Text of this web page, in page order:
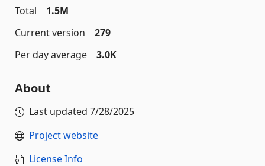
Total
1.5M
Current version
279
Per day average
3.0K
About
Last updated 7/28/2025
Project website
License Info